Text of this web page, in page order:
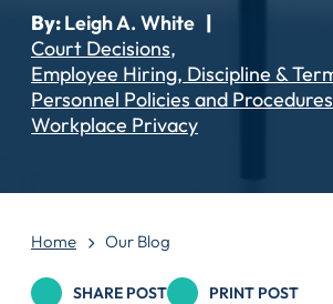
By:Leigh A. White |
Court Decisions
Employee Hiring, Discipline &
Personnel Policies and Procedures
Workplace Privacy
Home Our Blog
SHARE POST PRINT POST